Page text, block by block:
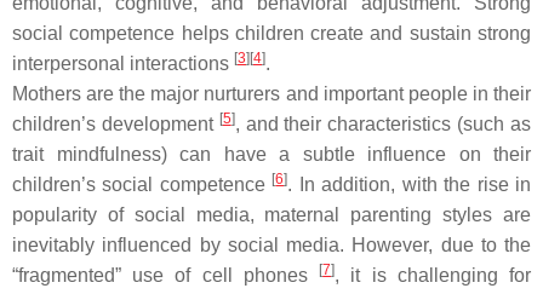
social competence helps children create and sustain strong
interpersonal interactions [3] [4].
Mothers are the major nurturers and important people in their
children’s development [5], and their characteristics (such as
trait mindfulness) can have a subtle influence on their
children’s social competence [6]. In addition, with the rise in
popularity of social media, maternal parenting styles are
inevitably influenced by social media. However, due to the
“fragmented” use of cell phones
[7], it is challenging for